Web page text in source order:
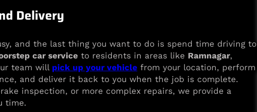
Delivery
and the last thing you want to do is spend time driving to
car service to residents in areas like Ramnagar,
team will pick up your vehicle from your location, perform
and deliver it back to you when the job is complete.
inspection, or more complex repairs, we provide a
time.